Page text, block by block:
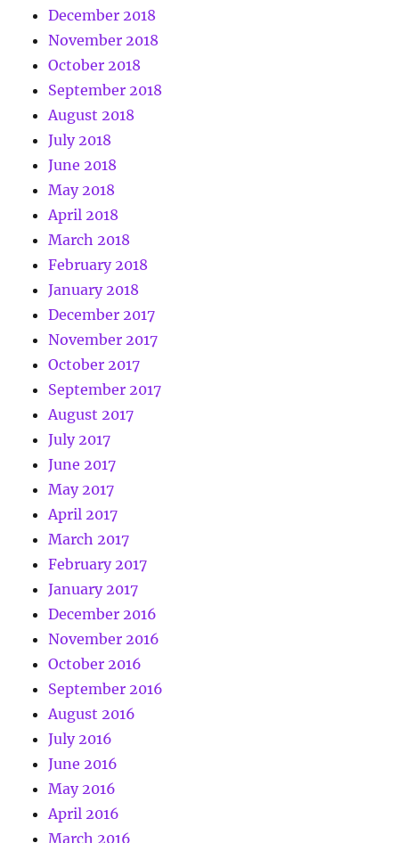
December 2018
November 2018
October 2018
September 2018
August 2018
July 2018
June 2018
May 2018
April 2018
March 2018
February 2018
January 2018
December 2017
November 2017
October 2017
September 2017
August 2017
July 2017
June 2017
May 2017
April 2017
March 2017
February 2017
January 2017
December 2016
November 2016
October 2016
September 2016
August 2016
July 2016
June 2016
May 2016
April 2016
March 2016